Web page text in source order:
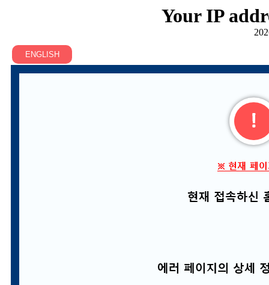
Your IP